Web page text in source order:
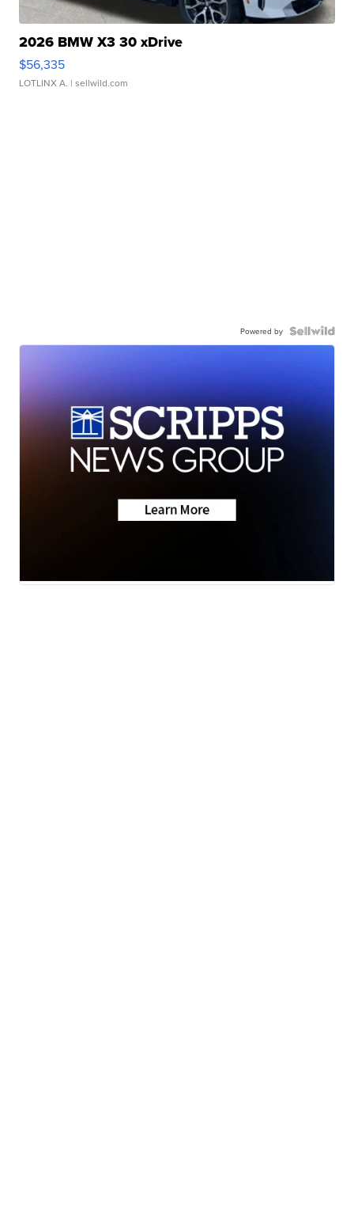
2026 BMW X3 30 xDrive
$56,335
LOTLINX A. | sellwild.com
Powered by